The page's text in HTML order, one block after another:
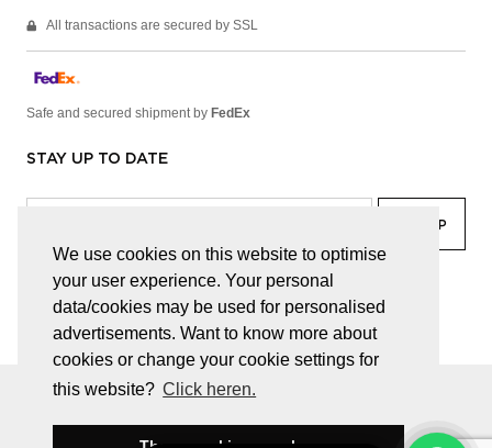
We use cookies on this website to optimise
your user experience. Your personal
data/cookies may be used for personalised
advertisements. Want to know more about
cookies or change your cookie settings for
this website? Click heren.
All transactions are secured by SSL
Safe and secured shipment by FedEx
STAY UP TO DATE
facebook linkedin lady
© JUWELEN HAESEVOETS 2026